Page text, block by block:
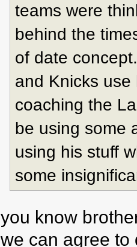
teams were
behind the
of date
and Knicks
coaching the
be using some
using his stuff
some
you know
we can agree to